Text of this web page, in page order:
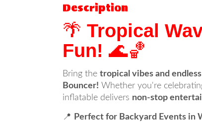
Description
🌴 Tropical
Fun! 🌊🏀
Bring the tropical vibes and
Bouncer! Whether you're
inflatable delivers non-stop
📍 Perfect for Backyard Events in